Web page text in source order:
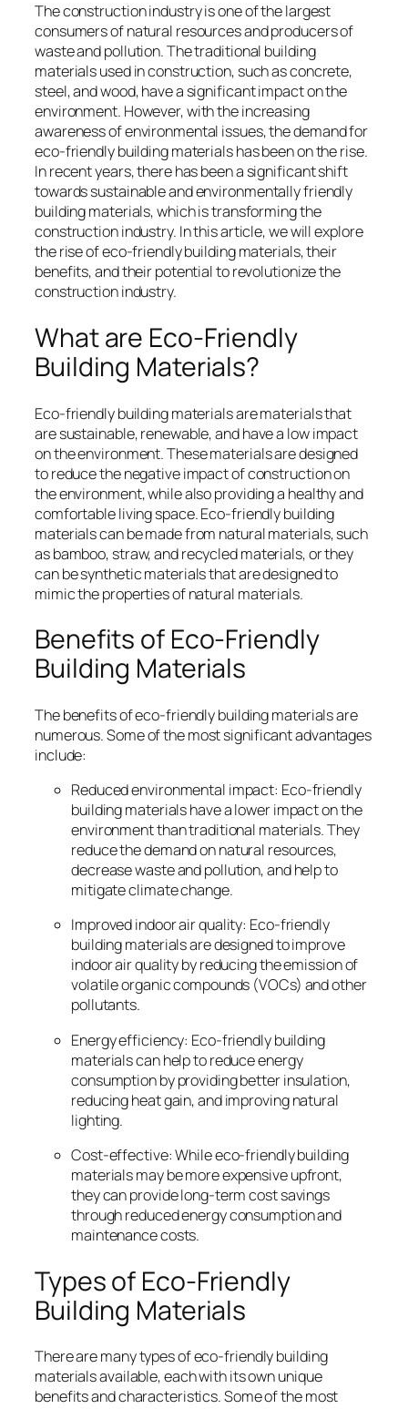
The construction industry is one of the largest
consumers of natural resources and producers of
waste and pollution. The traditional building
materials used in construction, such as concrete,
steel, and wood, have a significant impact on the
environment. However, with the increasing
awareness of environmental issues, the demand for
eco-friendly building materials has been on the rise.
In recent years, there has been a significant shift
towards sustainable and environmentally friendly
building materials, which is transforming the
construction industry. In this article, we will explore
the rise of eco-friendly building materials, their
benefits, and their potential to revolutionize the
construction industry.
What are Eco-Friendly
Building Materials?
Eco-friendly building materials are materials that
are sustainable, renewable, and have a low impact
on the environment. These materials are designed
to reduce the negative impact of construction on
the environment, while also providing a healthy and
comfortable living space. Eco-friendly building
materials can be made from natural materials, such
as bamboo, straw, and recycled materials, or they
can be synthetic materials that are designed to
mimic the properties of natural materials.
Benefits of Eco-Friendly
Building Materials
The benefits of eco-friendly building materials are
numerous. Some of the most significant advantages
include:
Reduced environmental impact: Eco-friendly
building materials have a lower impact on the
environment than traditional materials. They
reduce the demand on natural resources,
decrease waste and pollution, and help to
mitigate climate change.
Improved indoor air quality: Eco-friendly
building materials are designed to improve
indoor air quality by reducing the emission of
volatile organic compounds (VOCs) and other
pollutants.
Energy efficiency: Eco-friendly building
materials can help to reduce energy
consumption by providing better insulation,
reducing heat gain, and improving natural
lighting.
Cost-effective: While eco-friendly building
materials may be more expensive upfront,
they can provide long-term cost savings
through reduced energy consumption and
maintenance costs.
Types of Eco-Friendly
Building Materials
There are many types of eco-friendly building
materials available, each with its own unique
benefits and characteristics. Some of the most